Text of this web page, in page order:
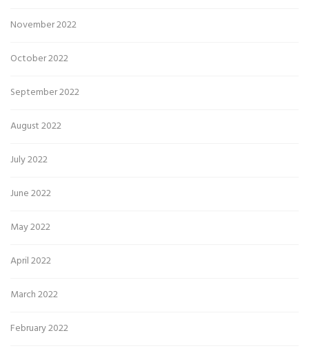
November 2022
October 2022
September 2022
August 2022
July 2022
June 2022
May 2022
April 2022
March 2022
February 2022